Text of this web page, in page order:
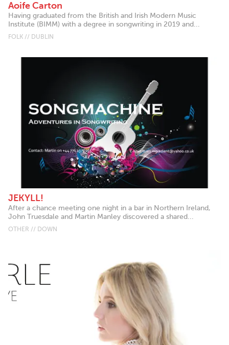
Aoife Carton
Having graduated from the British and Irish Modern Music
Institute (BIMM) with a degree in songwriting in 2019 and...
FOLK // DUBLIN
JEKYLL!
After a chance meeting one night in a bar in Northern Ireland,
John Truesdale and Martin Manley discovered a shared...
OTHER // DOWN